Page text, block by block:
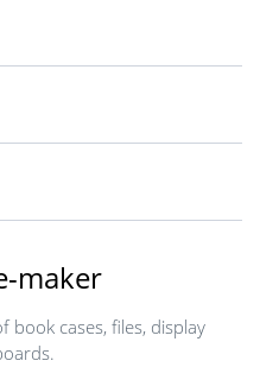
maker
cases, files, display